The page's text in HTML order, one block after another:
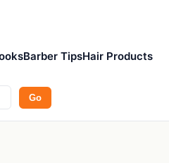
Barber TipsHair Products
Go